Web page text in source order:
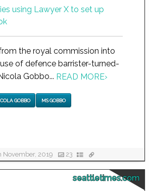
the royal commission into
of defence barrister-turned-
Gobbo... READ MORE›
GOBBO MS GOBBO
November, 2019 23
seattletimes.com